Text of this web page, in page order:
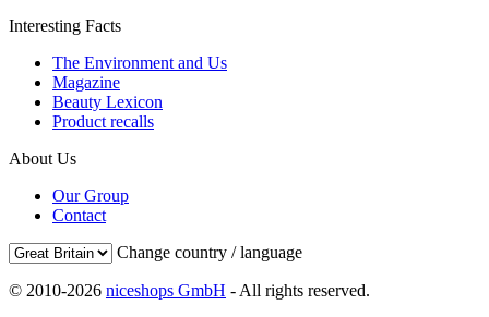
Interesting Facts
The Environment and Us
Magazine
Beauty Lexicon
Product recalls
About Us
Our Group
Contact
Change country / language
© 2010-2026 niceshops GmbH - All rights reserved.